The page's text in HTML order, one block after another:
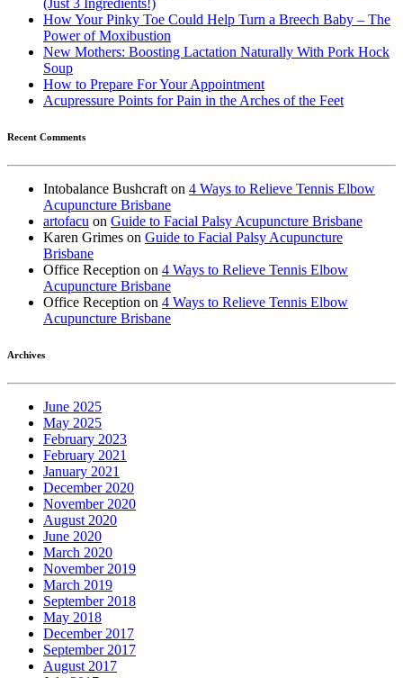
How Your Pinky Toe Could Help Turn a Breech Baby – The
Power of Moxibustion
New Mothers: Boosting Lactation Naturally With Pork Hock
Soup
How to Prepare For Your Appointment
Acupressure Points for Pain in the Arches of the Feet
Recent Comments
Intobalance Bushcraft on 4 Ways to Relieve Tennis Elbow
Acupuncture Brisbane
artofacu on Guide to Facial Palsy Acupuncture Brisbane
Karen Grimes on Guide to Facial Palsy Acupuncture
Brisbane
Office Reception on 4 Ways to Relieve Tennis Elbow
Acupuncture Brisbane
Office Reception on 4 Ways to Relieve Tennis Elbow
Acupuncture Brisbane
Archives
June 2025
May 2025
February 2023
February 2021
January 2021
December 2020
November 2020
August 2020
June 2020
March 2020
November 2019
March 2019
September 2018
May 2018
December 2017
September 2017
August 2017